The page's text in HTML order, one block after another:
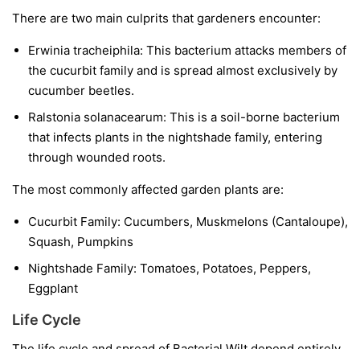
There are two main culprits that gardeners encounter:
Erwinia tracheiphila: This bacterium attacks members of
the cucurbit family and is spread almost exclusively by
cucumber beetles.
Ralstonia solanacearum: This is a soil-borne bacterium
that infects plants in the nightshade family, entering
through wounded roots.
The most commonly affected garden plants are:
Cucurbit Family: Cucumbers, Muskmelons (Cantaloupe),
Squash, Pumpkins
Nightshade Family: Tomatoes, Potatoes, Peppers,
Eggplant
Life Cycle